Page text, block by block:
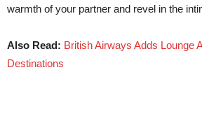
warmth of your partner and revel in the
Also Read: British Airways Adds Lounge
Destinations